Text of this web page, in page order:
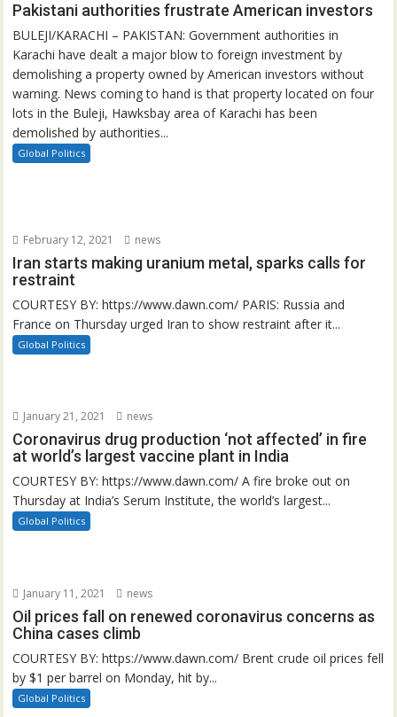
Pakistani authorities frustrate American investors
BULEJI/KARACHI – PAKISTAN: Government authorities in
Karachi have dealt a major blow to foreign investment by
demolishing a property owned by American investors without
warning. News coming to hand is that property located on four
lots in the Buleji, Hawksbay area of Karachi has been
demolished by authorities...
Global Politics
February 12, 2021 news
Iran starts making uranium metal, sparks calls for
restraint
COURTESY BY: https://www.dawn.com/ PARIS: Russia and
France on Thursday urged Iran to show restraint after it...
Global Politics
January 21, 2021 news
Coronavirus drug production ‘not affected’ in fire
at world’s largest vaccine plant in India
COURTESY BY: https://www.dawn.com/ A fire broke out on
Thursday at India’s Serum Institute, the world’s largest...
Global Politics
January 11, 2021 news
Oil prices fall on renewed coronavirus concerns as
China cases climb
COURTESY BY: https://www.dawn.com/ Brent crude oil prices fell
by $1 per barrel on Monday, hit by...
Global Politics